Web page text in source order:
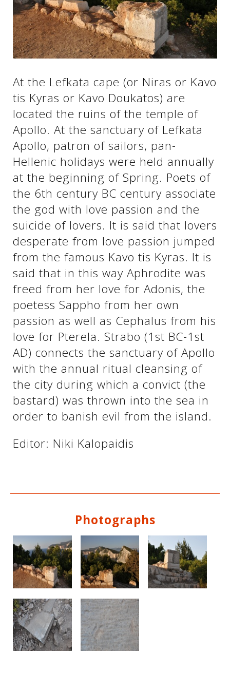
See us:
See us:
See us:
See us:
See us:
See us:
See us:
See us:
See us:
See us:
See us:
See us:
See us:
See us:
At the Lefkata cape (or Niras or Kavo
tis Kyras or Kavo Doukatos) are
located the ruins of the temple of
Apollo. At the sanctuary of Lefkata
Apollo, patron of sailors, pan-
Hellenic holidays were held annually
at the beginning of Spring. Poets of
the 6th century BC century associate
the god with love passion and the
suicide of lovers. It is said that lovers
desperate from love passion jumped
from the famous Kavo tis Kyras. It is
said that in this way Aphrodite was
freed from her love for Adonis, the
poetess Sappho from her own
passion as well as Cephalus from his
love for Pterela. Strabo (1st BC-1st
AD) connects the sanctuary of Apollo
with the annual ritual cleansing of
the city during which a convict (the
bastard) was thrown into the sea in
order to banish evil from the island.
Editor: Niki Kalopaidis
Photographs